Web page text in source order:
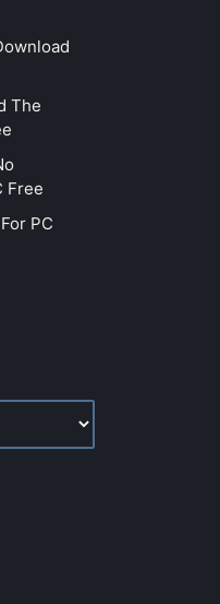
The
Free
PC